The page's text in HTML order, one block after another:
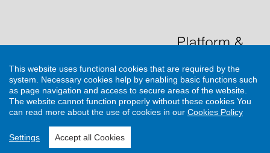
Support byCultural Hosting
This website uses functional cookies that are required by the
system. Necessary cookies help by enabling basic functions such
as page navigation and access to secure areas of the website.
The website cannot function properly without these cookies You
can read more about the use of cookies in our Cookies Policy
Settings Accept all Cookies